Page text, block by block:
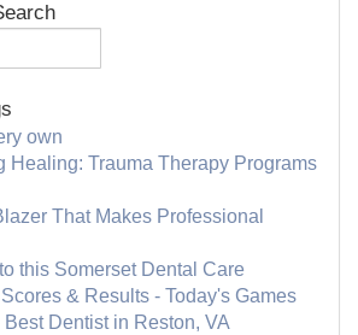
own
Healing: Trauma Therapy Programs
That Makes Professional
this Somerset Dental Care
& Results - Today's Games
Dentist in Reston, VA